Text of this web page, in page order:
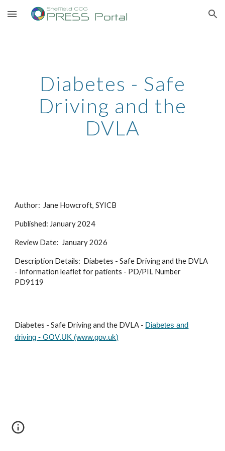
Skip to main content Skip to navigation
Diabetes - Safe
Driving and the
DVLA
Author: Jane Howcroft, SYICB
Published: January 2024
Review Date: January 2026
Description Details: Diabetes - Safe Driving and the DVLA
- Information leaflet for patients - PD/PIL Number
PD9119
Diabetes - Safe Driving and the DVLA - Diabetes and
driving - GOV.UK (www.gov.uk)